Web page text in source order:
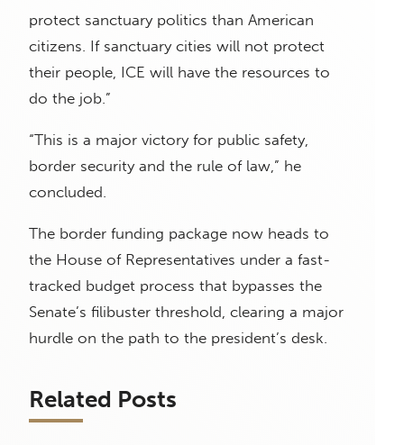
protect sanctuary politics than American
citizens. If sanctuary cities will not protect
their people, ICE will have the resources to
do the job.”
“This is a major victory for public safety,
border security and the rule of law,” he
concluded.
The border funding package now heads to
the House of Representatives under a fast-
tracked budget process that bypasses the
Senate’s filibuster threshold, clearing a major
hurdle on the path to the president’s desk.
Related Posts